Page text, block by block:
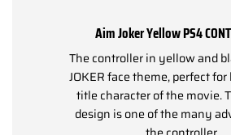
Aim Joker Yellow PS4
The controller in yellow and
JOKER face theme, perfect
title character of the movie.
design is one of the many